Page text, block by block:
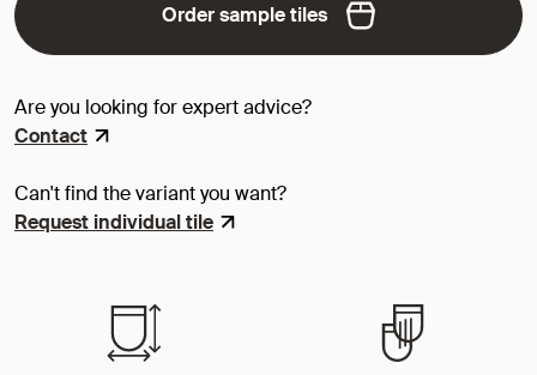
Order sample tiles
Are you looking for expert advice?
Contact
Can't find the variant you want?
Request individual tile